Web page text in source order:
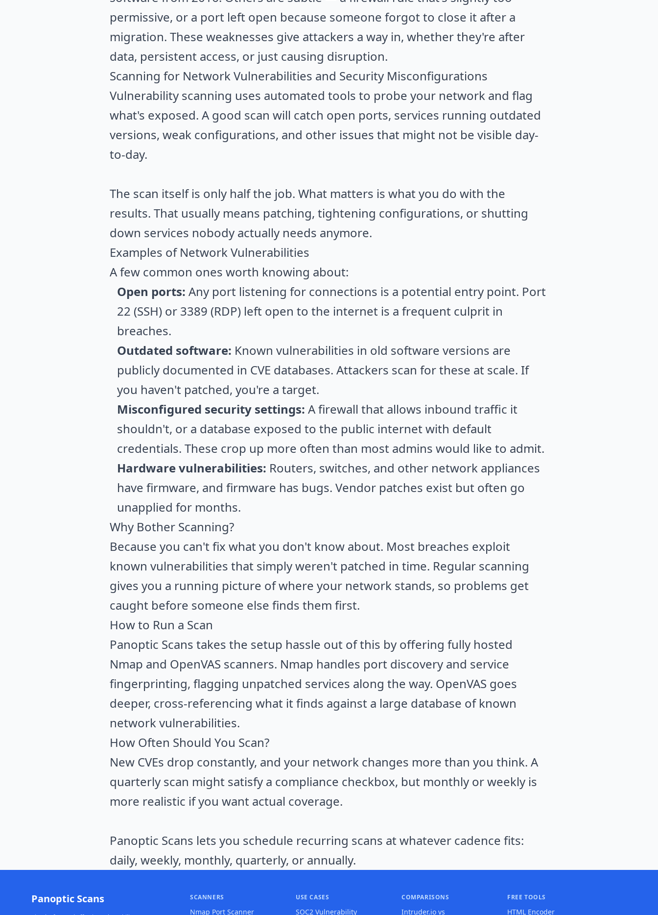
permissive, or a port left open because someone forgot to close it after a
migration. These weaknesses give attackers a way in, whether they're after
data, persistent access, or just causing disruption.
Scanning for Network Vulnerabilities and Security Misconfigurations
Vulnerability scanning uses automated tools to probe your network and flag
what's exposed. A good scan will catch open ports, services running outdated
versions, weak configurations, and other issues that might not be visible day-
to-day.
The scan itself is only half the job. What matters is what you do with the
results. That usually means patching, tightening configurations, or shutting
down services nobody actually needs anymore.
Examples of Network Vulnerabilities
A few common ones worth knowing about:
Open ports: Any port listening for connections is a potential entry point. Port
22 (SSH) or 3389 (RDP) left open to the internet is a frequent culprit in
breaches.
Outdated software: Known vulnerabilities in old software versions are
publicly documented in CVE databases. Attackers scan for these at scale. If
you haven't patched, you're a target.
Misconfigured security settings: A firewall that allows inbound traffic it
shouldn't, or a database exposed to the public internet with default
credentials. These crop up more often than most admins would like to admit.
Hardware vulnerabilities: Routers, switches, and other network appliances
have firmware, and firmware has bugs. Vendor patches exist but often go
unapplied for months.
Why Bother Scanning?
Because you can't fix what you don't know about. Most breaches exploit
known vulnerabilities that simply weren't patched in time. Regular scanning
gives you a running picture of where your network stands, so problems get
caught before someone else finds them first.
How to Run a Scan
Panoptic Scans takes the setup hassle out of this by offering fully hosted
Nmap and OpenVAS scanners. Nmap handles port discovery and service
fingerprinting, flagging unpatched services along the way. OpenVAS goes
deeper, cross-referencing what it finds against a large database of known
network vulnerabilities.
How Often Should You Scan?
New CVEs drop constantly, and your network changes more than you think. A
quarterly scan might satisfy a compliance checkbox, but monthly or weekly is
more realistic if you want actual coverage.
Panoptic Scans lets you schedule recurring scans at whatever cadence fits:
daily, weekly, monthly, quarterly, or annually.
Panoptic Scans SCANNERS
Nmap Port Scanner
USE CASES
SOC2 Vulnerability
COMPARISONS
Intruder.io vs
FREE TOOLS
HTML Encoder